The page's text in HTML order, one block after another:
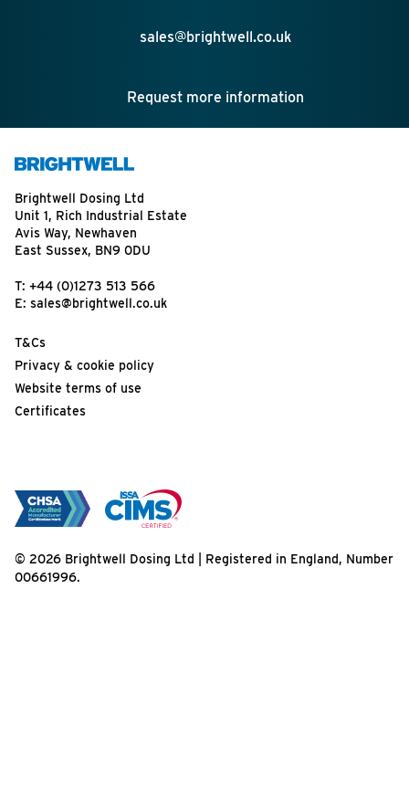
sales@brightwell.co.uk
Request more information
Brightwell Dosing Ltd
Unit 1, Rich Industrial Estate
Avis Way, Newhaven
East Sussex, BN9 0DU
T: +44 (0)1273 513 566
E: sales@brightwell.co.uk
T&Cs
Privacy & cookie policy
Website terms of use
Certificates
© 2026 Brightwell Dosing Ltd | Registered in England, Number
00661996.